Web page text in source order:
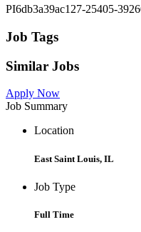
PI6db3a39ac127-25405-
Job Tags
Similar Jobs
Apply Now
Job Summary
Location
East Saint Louis, IL
Job Type
Full Time